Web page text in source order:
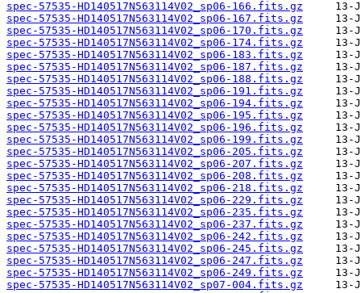
spec-57535-HD140517N563114V02_sp06-166.fits.gz
spec-57535-HD140517N563114V02_sp06-167.fits.gz
spec-57535-HD140517N563114V02_sp06-170.fits.gz
spec-57535-HD140517N563114V02_sp06-174.fits.gz
spec-57535-HD140517N563114V02_sp06-183.fits.gz
spec-57535-HD140517N563114V02_sp06-187.fits.gz
spec-57535-HD140517N563114V02_sp06-188.fits.gz
spec-57535-HD140517N563114V02_sp06-191.fits.gz
spec-57535-HD140517N563114V02_sp06-194.fits.gz
spec-57535-HD140517N563114V02_sp06-195.fits.gz
spec-57535-HD140517N563114V02_sp06-196.fits.gz
spec-57535-HD140517N563114V02_sp06-199.fits.gz
spec-57535-HD140517N563114V02_sp06-205.fits.gz
spec-57535-HD140517N563114V02_sp06-207.fits.gz
spec-57535-HD140517N563114V02_sp06-208.fits.gz
spec-57535-HD140517N563114V02_sp06-218.fits.gz
spec-57535-HD140517N563114V02_sp06-229.fits.gz
spec-57535-HD140517N563114V02_sp06-235.fits.gz
spec-57535-HD140517N563114V02_sp06-237.fits.gz
spec-57535-HD140517N563114V02_sp06-242.fits.gz
spec-57535-HD140517N563114V02_sp06-245.fits.gz
spec-57535-HD140517N563114V02_sp06-247.fits.gz
spec-57535-HD140517N563114V02_sp06-249.fits.gz
spec-57535-HD140517N563114V02_sp07-004.fits.gz